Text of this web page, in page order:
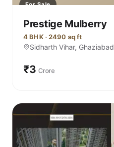
For Sale
Prestige Mulberry
4 BHK · 2490 sq ft
Sidharth Vihar, Ghaziabad
₹3 Crore